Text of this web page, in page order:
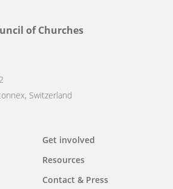
of Churches
Switzerland
Get involved
Resources
Contact & Press